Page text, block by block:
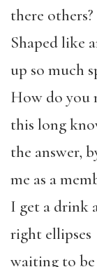
there others?
Shaped like
up so much
How do you
this long
the answer,
me as a
I get a drink
right ellipses
waiting to be